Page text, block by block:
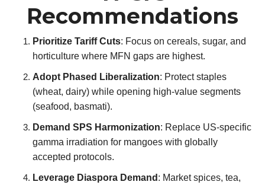
Recommendations
Prioritize Tariff Cuts: Focus on cereals, sugar, and
horticulture where MFN gaps are highest.
Adopt Phased Liberalization: Protect staples
(wheat, dairy) while opening high-value segments
(seafood, basmati).
Demand SPS Harmonization: Replace US-specific
gamma irradiation for mangoes with globally
accepted protocols.
Leverage Diaspora Demand : Market spices, tea,